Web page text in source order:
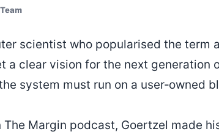
scientist who popularised the term
a clear vision for the next generation
system must run on a user‑owned
The Margin podcast, Goertzel made